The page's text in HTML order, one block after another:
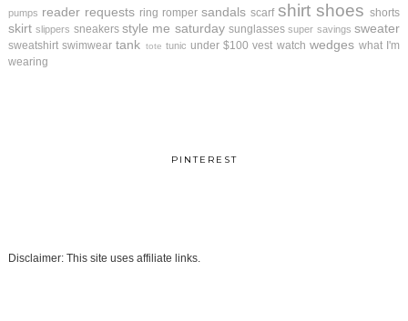
pumps reader requests ring romper sandals scarf shirt shoes shorts
skirt slippers sneakers style me saturday sunglasses super savings sweater
sweatshirt swimwear tank tote tunic under $100 vest watch wedges what I'm
wearing
PINTEREST
Disclaimer: This site uses affiliate links.